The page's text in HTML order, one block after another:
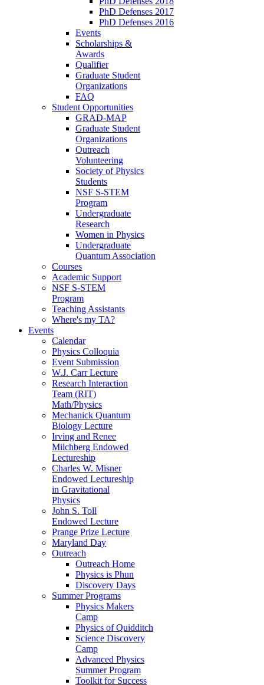
PhD Defenses 2017
PhD Defenses 2016
Events
Scholarships &
Awards
Qualifier
Graduate Student
Organizations
FAQ
Student Opportunities
GRAD-MAP
Graduate Student
Organizations
Outreach
Volunteering
Society of Physics
Students
NSF S-STEM
Program
Undergraduate
Research
Women in Physics
Undergraduate
Quantum Association
Courses
Academic Support
NSF S-STEM
Program
Teaching Assistants
Where's my TA?
Events
Calendar
Physics Colloquia
Event Submission
W.J. Carr Lecture
Research Interaction
Team (RIT)
Math/Physics
Mechanick Quantum
Biology Lecture
Irving and Renee
Milchberg Endowed
Lectureship
Charles W. Misner
Endowed Lectureship
in Gravitational
Physics
John S. Toll
Endowed Lecture
Prange Prize Lecture
Maryland Day
Outreach
Outreach Home
Physics is Phun
Discovery Days
Summer Programs
Physics Makers
Camp
Physics of Quidditch
Science Discovery
Camp
Advanced Physics
Summer Program
Toolkit for Success